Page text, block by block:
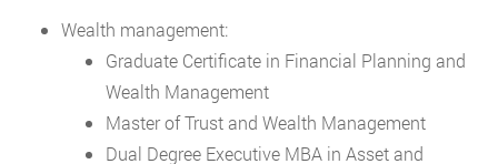
Wealth management:
Graduate Certificate in Financial Planning and
Wealth Management
Master of Trust and Wealth Management
Dual Degree Executive MBA in Asset and